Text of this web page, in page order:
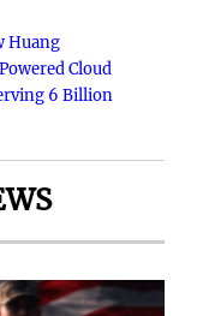
Huang
Cloud
6 Billion